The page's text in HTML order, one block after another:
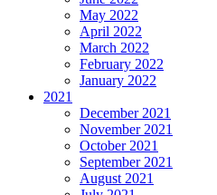
May 2022
April 2022
March 2022
February 2022
January 2022
2021
December 2021
November 2021
October 2021
September 2021
August 2021